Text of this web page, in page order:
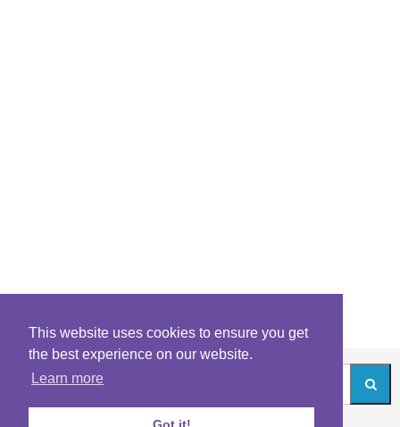
This website uses cookies to ensure you get
the best experience on our website.
Learn more